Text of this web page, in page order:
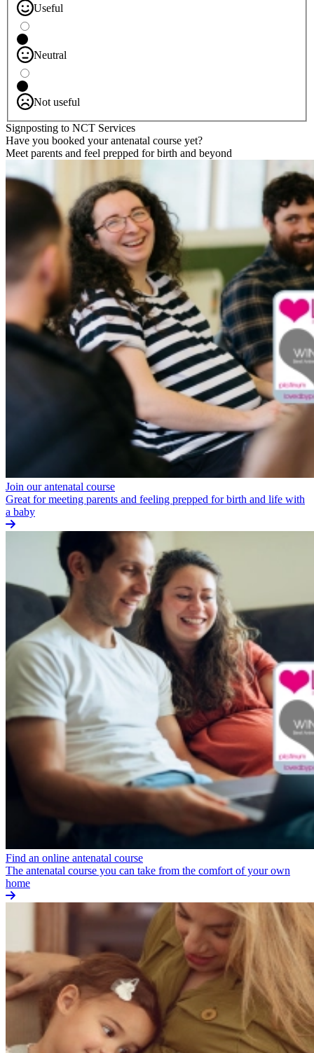
Useful
Neutral
Not useful
Signposting to NCT Services
Have you booked your antenatal course yet?
Meet parents and feel prepped for birth and beyond
Join our antenatal course
Great for meeting parents and feeling prepped for birth and life with
a baby
Find an online antenatal course
The antenatal course you can take from the comfort of your own
home